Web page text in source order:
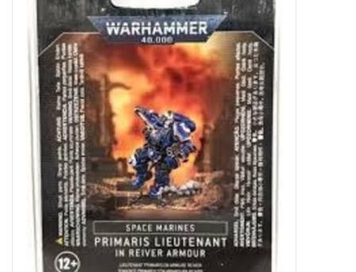
Gaming Accessories
Sports Cards
Toys and Clothing
Warhammer